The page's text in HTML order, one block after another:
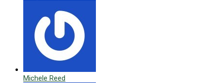
Michele Reed